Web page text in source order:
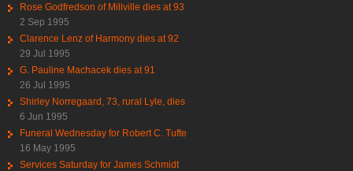
Rose Godfredson of Millville dies at 93
2 Sep 1995
Clarence Lenz of Harmony dies at 92
29 Jul 1995
G. Pauline Machacek dies at 91
26 Jul 1995
Shirley Norregaard, 73, rural Lyle, dies
6 Jun 1995
Funeral Wednesday for Robert C. Tufte
16 May 1995
Services Saturday for James Schmidt